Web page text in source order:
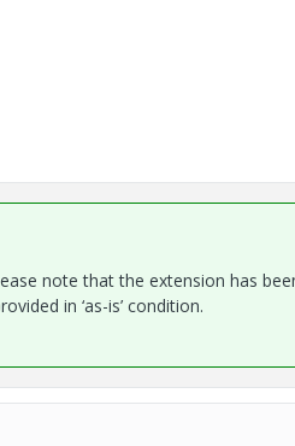
note that the extension has
in ‘as-is’ condition.